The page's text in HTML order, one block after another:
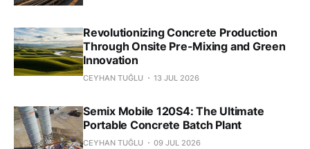
Revolutionizing Concrete Production
Through Onsite Pre-Mixing and Green
Innovation
CEYHAN TUĞLU 13 JUL 2026
Semix Mobile 120S4: The Ultimate
Portable Concrete Batch Plant
CEYHAN TUĞLU 09 JUL 2026